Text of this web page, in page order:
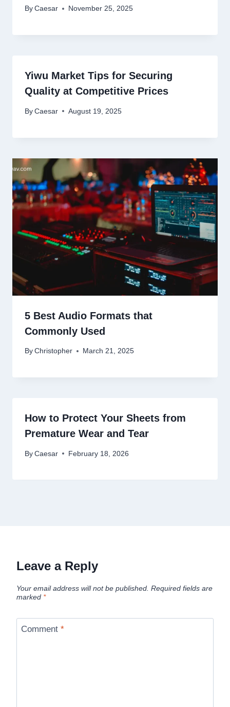
By Caesar November 25, 2025
Yiwu Market Tips for Securing
Quality at Competitive Prices
By Caesar August 19, 2025
5 Best Audio Formats that
Commonly Used
By Christopher March 21, 2025
How to Protect Your Sheets from
Premature Wear and Tear
By Caesar February 18, 2026
Leave a Reply
Your email address will not be published. Required fields are
marked *
Comment *